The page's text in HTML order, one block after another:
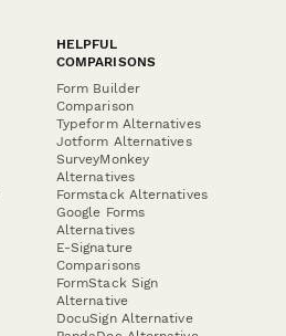
HELPFUL
COMPARISONS
Form Builder
Comparison
Typeform Alternatives
Jotform Alternatives
SurveyMonkey
Alternatives
Formstack Alternatives
Google Forms
Alternatives
E-Signature
Comparisons
FormStack Sign
Alternative
DocuSign Alternative